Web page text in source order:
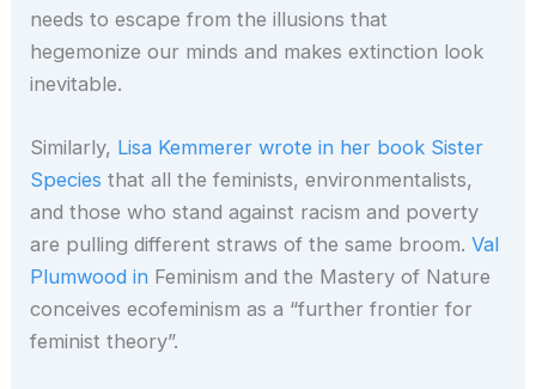
needs to escape from the illusions that
hegemonize our minds and makes extinction look
inevitable.
Similarly, Lisa Kemmerer wrote in her book Sister
Species that all the feminists, environmentalists,
and those who stand against racism and poverty
are pulling different straws of the same broom.Val
Plumwood in Feminism and the Mastery of Nature
conceives ecofeminism as a “further frontier for
feminist theory”.